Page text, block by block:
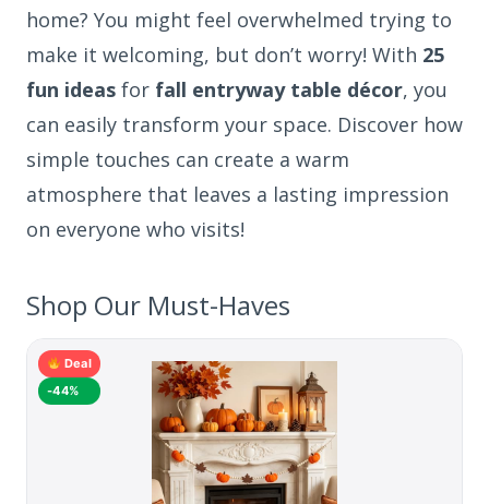
home? You might feel overwhelmed trying to
make it welcoming, but don’t worry! With 25
fun ideas for fall entryway table décor, you
can easily transform your space. Discover how
simple touches can create a warm
atmosphere that leaves a lasting impression
on everyone who visits!
Shop Our Must-Haves
Deal
-44%